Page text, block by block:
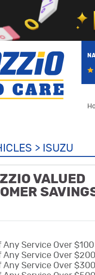
ISUZU
VALUED
Any Service Over $100
Any Service Over $200
Any Service Over $300